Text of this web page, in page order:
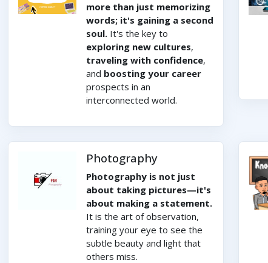
more than just memorizing
words; it's gaining a second
soul. It's the key to
exploring new cultures,
traveling with confidence,
and boosting your career
prospects in an
interconnected world.
Photography
Photography is not just
about taking pictures—it's
about making a statement.
It is the art of observation,
training your eye to see the
subtle beauty and light that
others miss.